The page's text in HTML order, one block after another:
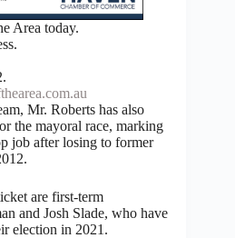
Area today.
Mr. Roberts has also
the mayoral race, marking
job after losing to former
are first-term
and Josh Slade, who have
election in 2021.